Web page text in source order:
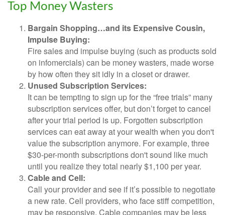
Top Money Wasters
Bargain Shopping…and its Expensive Cousin,
Impulse Buying:
Fire sales and impulse buying (such as products sold
on infomercials) can be money wasters, made worse
by how often they sit idly in a closet or drawer.
Unused Subscription Services:
It can be tempting to sign up for the “free trials” many
subscription services offer, but don’t forget to cancel
after your trial period is up. Forgotten subscription
services can eat away at your wealth when you don't
value the subscription anymore. For example, three
$30-per-month subscriptions don't sound like much
until you realize they total nearly $1,100 per year.
Cable and Cell:
Call your provider and see if it’s possible to negotiate
a new rate. Cell providers, who face stiff competition,
may be responsive. Cable companies may be less